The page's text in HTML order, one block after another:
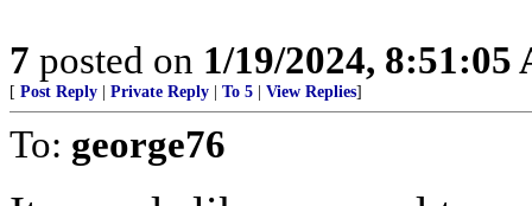
7 posted on 1/19/2024, 8:51:05
[ Post Reply Private Reply To 5 View Replies]
To: george76